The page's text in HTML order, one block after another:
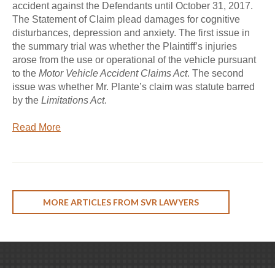
accident against the Defendants until October 31, 2017.
The Statement of Claim plead damages for cognitive
disturbances, depression and anxiety. The first issue in
the summary trial was whether the Plaintiff’s injuries
arose from the use or operational of the vehicle pursuant
to the Motor Vehicle Accident Claims Act. The second
issue was whether Mr. Plante’s claim was statute barred
by the Limitations Act.
Read More
MORE ARTICLES FROM SVR LAWYERS